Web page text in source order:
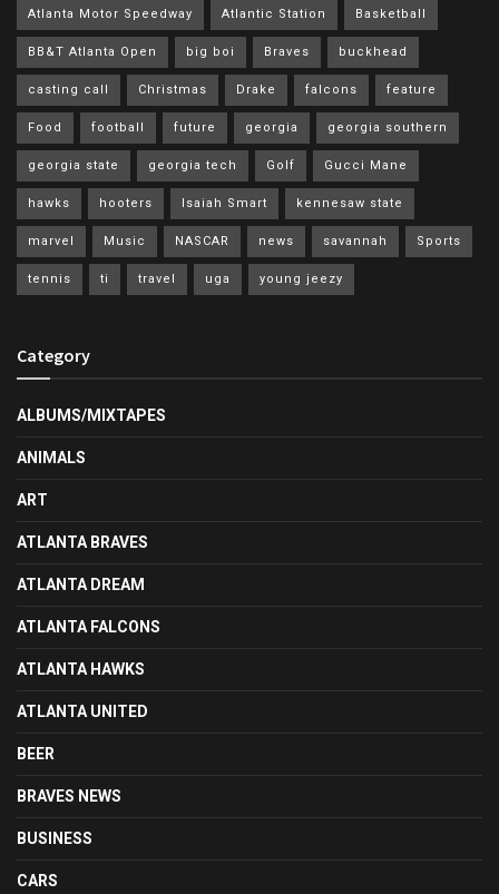
Atlanta Motor Speedway Atlantic Station Basketball
BB&T Atlanta Open big boi Braves buckhead
casting call Christmas Drake falcons feature
Food football future georgia georgia southern
georgia state georgia tech Golf Gucci Mane
hawks hooters Isaiah Smart kennesaw state
marvel Music NASCAR news savannah Sports
tennis ti travel uga young jeezy
Category
ALBUMS/MIXTAPES
ANIMALS
ART
ATLANTA BRAVES
ATLANTA DREAM
ATLANTA FALCONS
ATLANTA HAWKS
ATLANTA UNITED
BEER
BRAVES NEWS
BUSINESS
CARS